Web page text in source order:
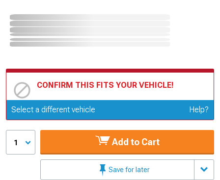
CONFIRM THIS FITS YOUR VEHICLE!
Update or Change Vehicle
Select a different vehicle Help?
1 Add to Cart
Save for later